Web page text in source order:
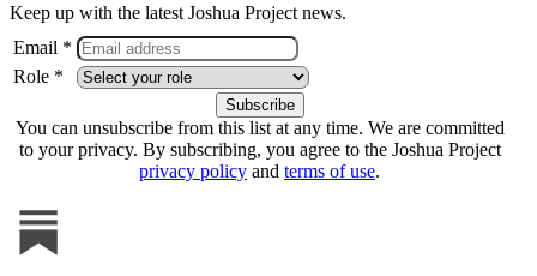
Keep up with the latest Joshua Project news.
Email *
Role *
You can unsubscribe from this list at any time. We are committed
to your privacy. By subscribing, you agree to the Joshua Project
privacy policy and terms of use.